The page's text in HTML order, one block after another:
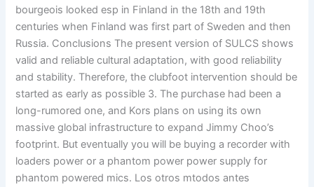
bourgeois looked esp in Finland in the 18th and 19th
centuries when Finland was first part of Sweden and then
Russia. Conclusions The present version of SULCS shows
valid and reliable cultural adaptation, with good reliability
and stability. Therefore, the clubfoot intervention should be
started as early as possible 3. The purchase had been a
long-rumored one, and Kors plans on using its own
massive global infrastructure to expand Jimmy Choo’s
footprint. But eventually you will be buying a recorder with
loaders power or a phantom power power supply for
phantom powered mics. Los otros mtodos antes